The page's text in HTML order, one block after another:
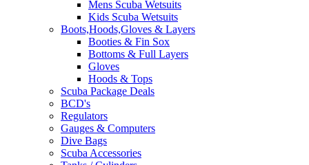
Mens Scuba Wetsuits
Kids Scuba Wetsuits
Boots,Hoods,Gloves & Layers
Booties & Fin Sox
Bottoms & Full Layers
Gloves
Hoods & Tops
Scuba Package Deals
BCD's
Regulators
Gauges & Computers
Dive Bags
Scuba Accessories